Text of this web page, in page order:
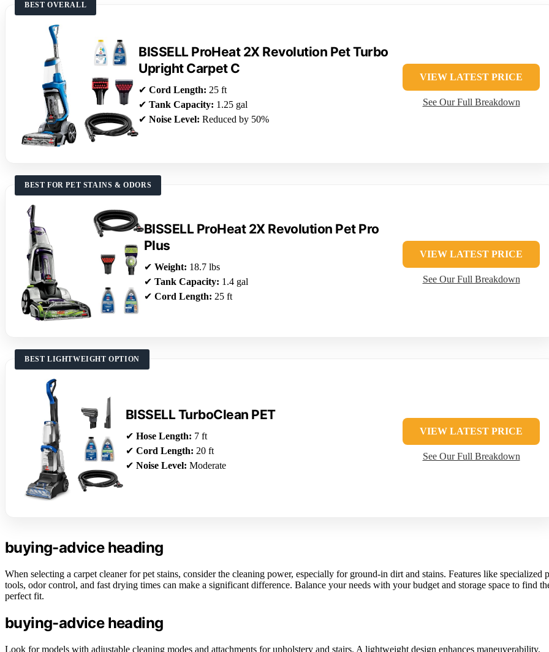
BEST OVERALL
BISSELL ProHeat 2X Revolution Pet Turbo
Upright Carpet C
✔Cord Length: 25 ft
✔Tank Capacity: 1.25 gal
✔Noise Level: Reduced by 50%
VIEW LATEST PRICE
See Our Full Breakdown
BEST FOR PET STAINS & ODORS
BISSELL ProHeat 2X Revolution Pet Pro
Plus
✔ Weight: 18.7 lbs
✔ Tank Capacity: 1.4 gal
✔ Cord Length: 25 ft
VIEW LATEST PRICE
See Our Full Breakdown
BEST LIGHTWEIGHT OPTION
BISSELL TurboClean PET
✔ Hose Length: 7 ft
✔ Cord Length: 20 ft
✔ Noise Level: Moderate
VIEW LATEST PRICE
See Our Full Breakdown
buying-advice heading
When selecting a carpet cleaner for pet stains, consider the cleaning power, especially for ground-in dirt and stains. Features like specialized
tools, odor control, and fast drying times can make a significant difference. Balance your needs with your budget and storage space to find
perfect fit.
buying-advice heading
Look for models with adjustable cleaning modes and attachments for upholstery and stairs. A lightweight design enhances maneuverability,